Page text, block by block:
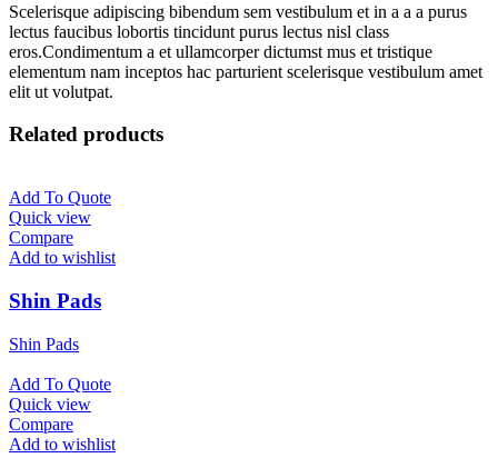
Scelerisque adipiscing bibendum sem vestibulum et in a a a purus
lectus faucibus lobortis tincidunt purus lectus nisl class
eros.Condimentum a et ullamcorper dictumst mus et tristique
elementum nam inceptos hac parturient scelerisque vestibulum amet
elit ut volutpat.
Related products
Add To Quote
Quick view
Compare
Add to wishlist
Shin Pads
Shin Pads
Add To Quote
Quick view
Compare
Add to wishlist